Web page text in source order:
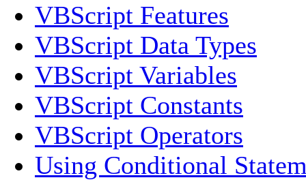
VBScript Features
VBScript Data Types
VBScript Variables
VBScript Constants
VBScript Operators
Using Conditional